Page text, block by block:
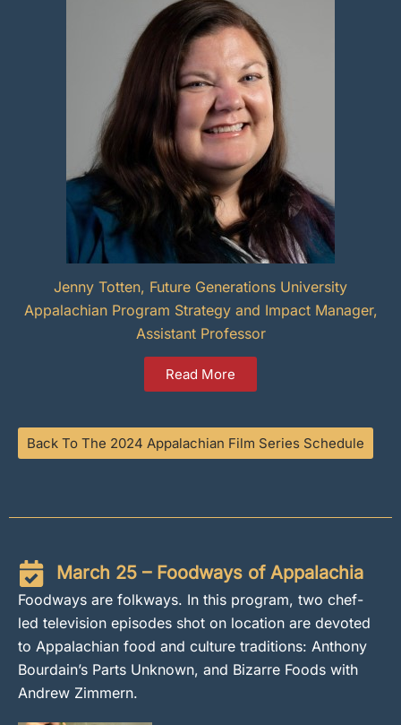
Jenny Totten, Future Generations University
Appalachian Program Strategy and Impact Manager,
Assistant Professor
Read More
Back To The 2024 Appalachian Film Series Schedule
March 25 – Foodways of Appalachia
Foodways are folkways. In this program, two chef-
led television episodes shot on location are devoted
to Appalachian food and culture traditions: Anthony
Bourdain’s Parts Unknown, and Bizarre Foods with
Andrew Zimmern.